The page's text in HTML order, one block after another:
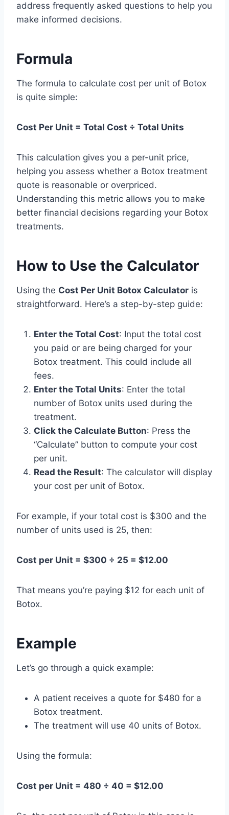
address frequently asked questions to help you
make informed decisions.
Formula
The formula to calculate cost per unit of Botox
is quite simple:
Cost Per Unit = Total Cost ÷ Total Units
This calculation gives you a per-unit price,
helping you assess whether a Botox treatment
quote is reasonable or overpriced.
Understanding this metric allows you to make
better financial decisions regarding your Botox
treatments.
How to Use the Calculator
Using the Cost Per Unit Botox Calculator is
straightforward. Here’s a step-by-step guide:
Enter the Total Cost: Input the total cost
you paid or are being charged for your
Botox treatment. This could include all
fees.
Enter the Total Units: Enter the total
number of Botox units used during the
treatment.
Click the Calculate Button: Press the
“Calculate” button to compute your cost
per unit.
Read the Result: The calculator will display
your cost per unit of Botox.
For example, if your total cost is $300 and the
number of units used is 25, then:
Cost per Unit = $300 ÷ 25 = $12.00
That means you’re paying $12 for each unit of
Botox.
Example
Let’s go through a quick example:
A patient receives a quote for $480 for a
Botox treatment.
The treatment will use 40 units of Botox.
Using the formula:
Cost per Unit = 480 ÷ 40 = $12.00